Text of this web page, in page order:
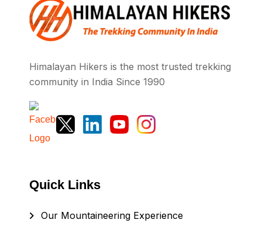
Himalayan Hikers is the most trusted trekking
community in India Since 1990
Quick Links
Our Mountaineering Experience